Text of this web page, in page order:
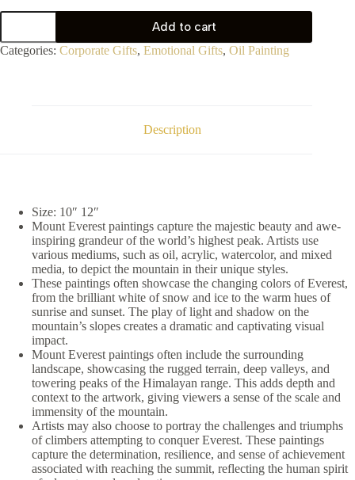
Add to cart
Categories: Corporate Gifts, Emotional Gifts, Oil Painting
Description
Size: 10″ 12″
Mount Everest paintings capture the majestic beauty and awe-
inspiring grandeur of the world’s highest peak. Artists use
various mediums, such as oil, acrylic, watercolor, and mixed
media, to depict the mountain in their unique styles.
These paintings often showcase the changing colors of Everest,
from the brilliant white of snow and ice to the warm hues of
sunrise and sunset. The play of light and shadow on the
mountain’s slopes creates a dramatic and captivating visual
impact.
Mount Everest paintings often include the surrounding
landscape, showcasing the rugged terrain, deep valleys, and
towering peaks of the Himalayan range. This adds depth and
context to the artwork, giving viewers a sense of the scale and
immensity of the mountain.
Artists may also choose to portray the challenges and triumphs
of climbers attempting to conquer Everest. These paintings
capture the determination, resilience, and sense of achievement
associated with reaching the summit, reflecting the human spirit